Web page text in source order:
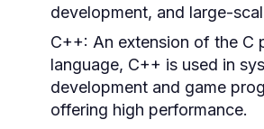
development, and large-
C++: An extension of the C
language, C++ is used in
development and game
offering high performance.